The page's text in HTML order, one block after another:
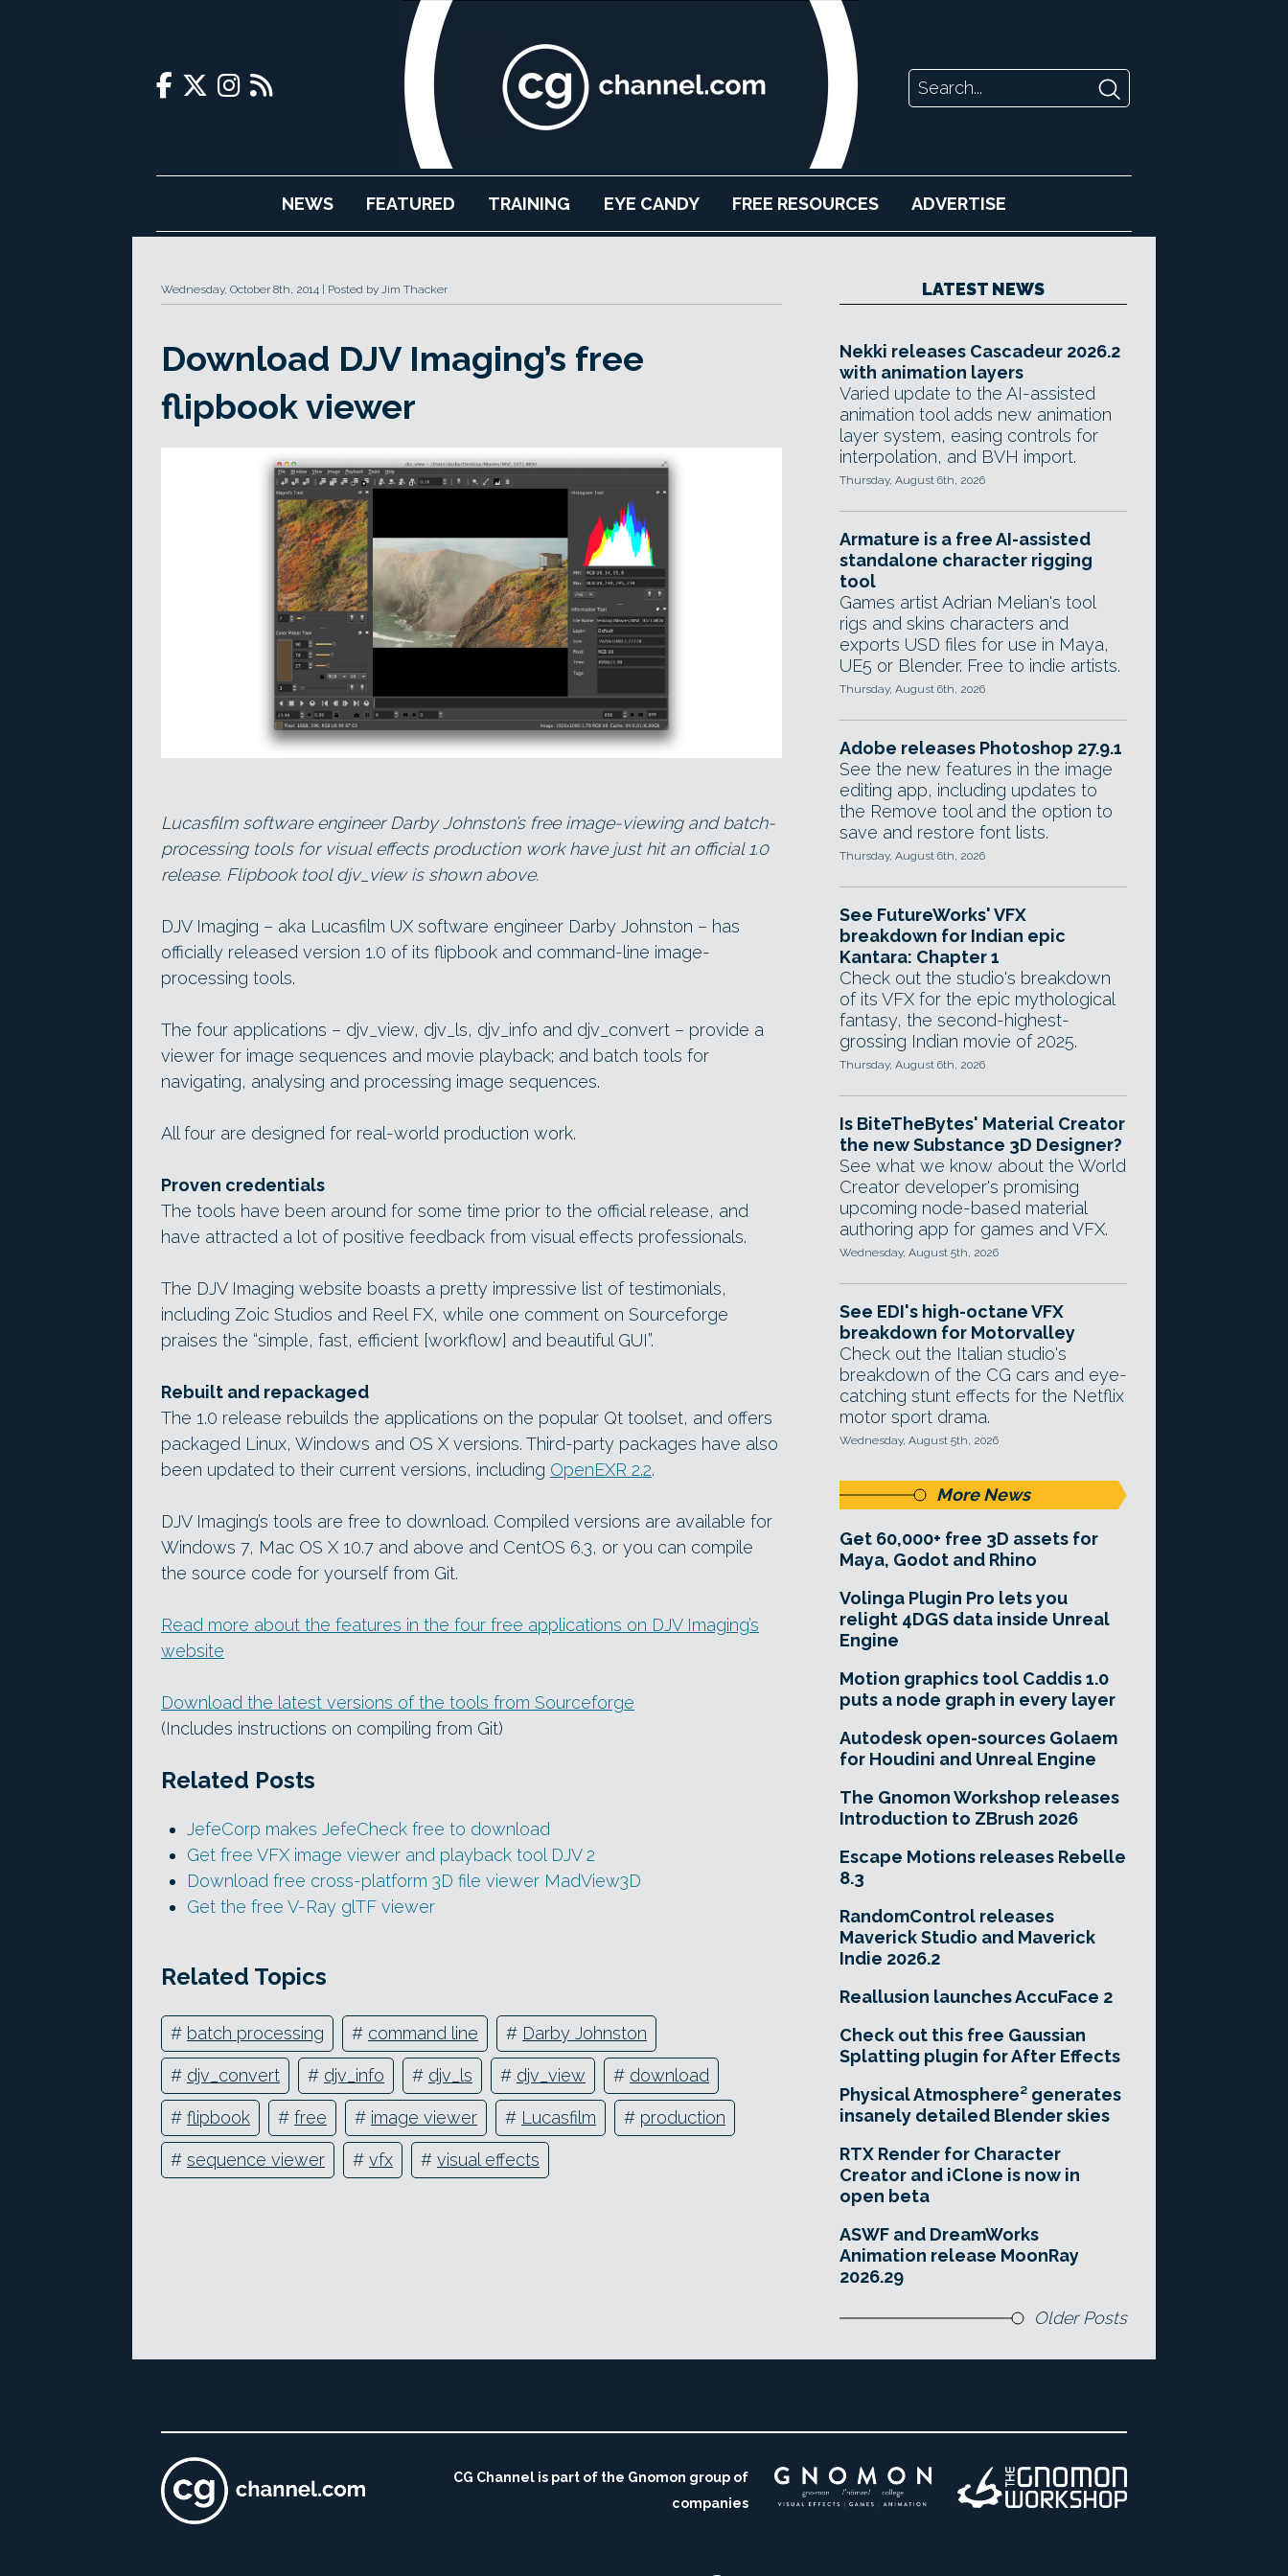
NEWS FEATURED TRAINING EYE CANDY FREE RESOURCES ADVERTISE
Wednesday, October 8th, 2014 Posted by Jim Thacker
Download DJV Imaging’s free
flipbook viewer
Lucasfilm software engineer Darby Johnston’s free image-viewing and batch-
processing tools for visual effects production work have just hit an official 1.0
release. Flipbook tool djv_view is shown above.
DJV Imaging – aka Lucasfilm UX software engineer Darby Johnston – has
officially released version 1.0 of its flipbook and command-line image-
processing tools.
The four applications – djv_view, djv_ls, djv_info and djv_convert – provide a
viewer for image sequences and movie playback; and batch tools for
navigating, analysing and processing image sequences.
All four are designed for real-world production work.
Proven credentials
The tools have been around for some time prior to the official release, and
have attracted a lot of positive feedback from visual effects professionals.
The DJV Imaging website boasts a pretty impressive list of testimonials,
including Zoic Studios and Reel FX, while one comment on Sourceforge
praises the “simple, fast, efficient [workflow] and beautiful GUI”.
Rebuilt and repackaged
The 1.0 release rebuilds the applications on the popular Qt toolset, and offers
packaged Linux, Windows and OS X versions. Third-party packages have also
been updated to their current versions, including OpenEXR 2.2.
DJV Imaging’s tools are free to download. Compiled versions are available for
Windows 7, Mac OS X 10.7 and above and CentOS 6.3, or you can compile
the source code for yourself from Git.
Read more about the features in the four free applications on DJV Imaging’s
website
Download the latest versions of the tools from Sourceforge
(Includes instructions on compiling from Git)
Related Posts
JefeCorp makes JefeCheck free to download
Get free VFX image viewer and playback tool DJV 2
Download free cross-platform 3D file viewer MadView3D
Get the free V-Ray glTF viewer
Related Topics
# batch processing # command line # Darby Johnston
# djv_convert # djv_info # djv_ls # djv_view # download
# flipbook # free # image viewer # Lucasfilm # production
# sequence viewer # vfx # visual effects
LATEST NEWS
Nekki releases Cascadeur 2026.2
with animation layers
Varied update to the AI-assisted
animation tool adds new animation
layer system, easing controls for
interpolation, and BVH import.
Thursday, August 6th, 2026
Armature is a free AI-assisted
standalone character rigging
tool
Games artist Adrian Melian's tool
rigs and skins characters and
exports USD files for use in Maya,
UE5 or Blender. Free to indie artists.
Thursday, August 6th, 2026
Adobe releases Photoshop 27.9.1
See the new features in the image
editing app, including updates to
the Remove tool and the option to
save and restore font lists.
Thursday, August 6th, 2026
See FutureWorks' VFX
breakdown for Indian epic
Kantara: Chapter 1
Check out the studio's breakdown
of its VFX for the epic mythological
fantasy, the second-highest-
grossing Indian movie of 2025.
Thursday, August 6th, 2026
Is BiteTheBytes' Material Creator
the new Substance 3D Designer?
See what we know about the World
Creator developer's promising
upcoming node-based material
authoring app for games and VFX.
Wednesday, August 5th, 2026
See EDI's high-octane VFX
breakdown for Motorvalley
Check out the Italian studio's
breakdown of the CG cars and eye-
catching stunt effects for the Netflix
motor sport drama.
Wednesday, August 5th, 2026
More News
Get 60,000+ free 3D assets for
Maya, Godot and Rhino
Volinga Plugin Pro lets you
relight 4DGS data inside Unreal
Engine
Motion graphics tool Caddis 1.0
puts a node graph in every layer
Autodesk open-sources Golaem
for Houdini and Unreal Engine
The Gnomon Workshop releases
Introduction to ZBrush 2026
Escape Motions releases Rebelle
8.3
RandomControl releases
Maverick Studio and Maverick
Indie 2026.2
Reallusion launches AccuFace 2
Check out this free Gaussian
Splatting plugin for After Effects
Physical Atmosphere² generates
insanely detailed Blender skies
RTX Render for Character
Creator and iClone is now in
open beta
ASWF and DreamWorks
Animation release MoonRay
2026.29
Older Posts
CG Channel is part of the Gnomon group of
companies